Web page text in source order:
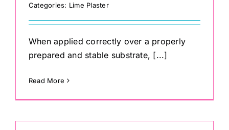
Categories: Lime Plaster
When applied correctly over a properly
prepared and stable substrate, [...]
Read More